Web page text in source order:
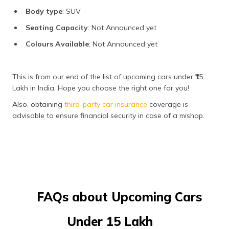
Body type: SUV
Seating Capacity: Not Announced yet
Colours Available: Not Announced yet
This is from our end of the list of upcoming cars under ₹15
Lakh in India. Hope you choose the right one for you!
Also, obtaining third-party car insurance coverage is
advisable to ensure financial security in case of a mishap.
FAQs about Upcoming Cars
Under ₹15 Lakh